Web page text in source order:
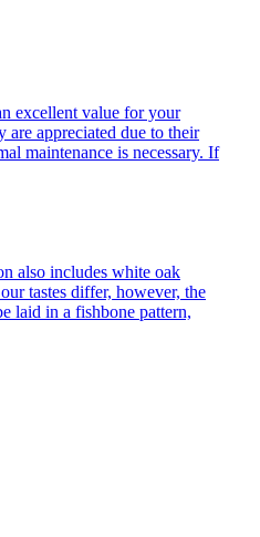
excellent value for your
are appreciated due to their
maintenance is necessary. If
also includes white oak
tastes differ, however, the
laid in a fishbone pattern,